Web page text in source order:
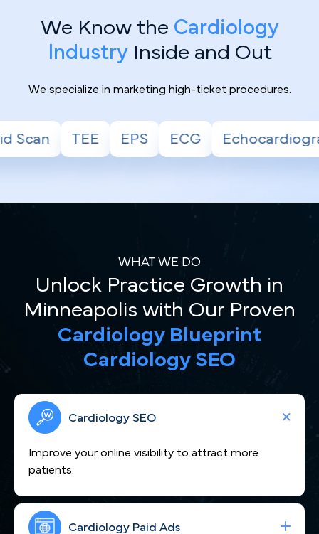
We Know the Cardiology
IndustryInside and Out
We specialize in marketing high-ticket procedures.
ECG Echocardiogram Stress Test
WHAT WE DO
Unlock Practice Growth in
Minneapolis with Our Proven
Cardiology Blueprint
Cardiology SEO
Cardiology SEO
Improve your online visibility to attract more
patients.
Cardiology Paid Ads